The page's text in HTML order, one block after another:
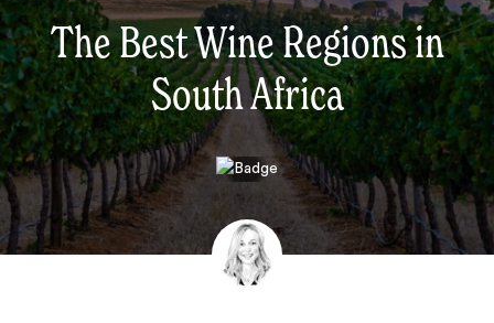
The Best Wine Regions in
South Africa
Search